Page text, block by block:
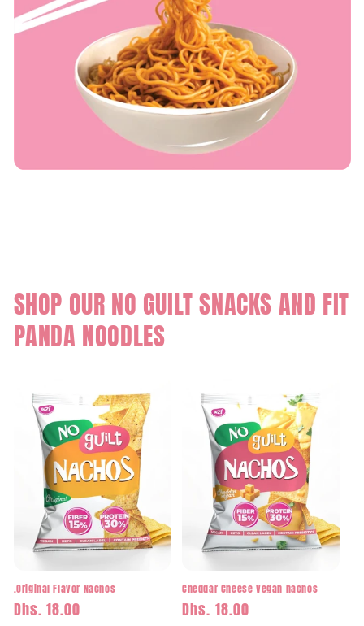
SHOP OUR NO GUILT SNACKS AND FIT
PANDA NOODLES
.Original Flavor Nachos
Regular
Dhs. 18.00
Cheddar Cheese Vegan nachos
Regular
Dhs. 18.00